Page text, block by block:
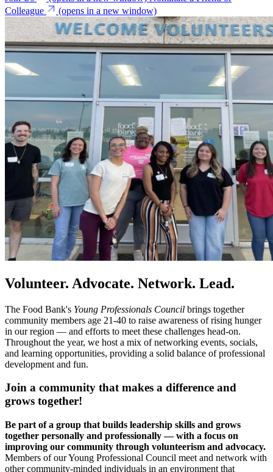
Colleague
(opens in a new window)
Volunteer. Advocate. Network. Lead.
The Food Bank's Young Professionals Council brings together
community members age 21-40 to raise awareness of rising hunger
in our region — and efforts to meet these challenges head-on.
Throughout the year, we host a mix of networking events, socials,
and learning opportunities, providing a solid balance of professional
development and fun.
Join a community that makes a difference and
grows together!
Be part of a group that builds leadership skills and grows
together personally and professionally — with a focus on
improving our community through volunteerism and advocacy.
Members of our Young Professional Council meet and network with
other community-minded individuals in an environment that